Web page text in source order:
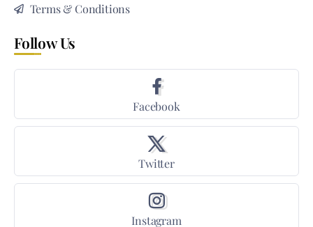
Terms & Conditions
Follow Us
Facebook
Twitter
Instagram